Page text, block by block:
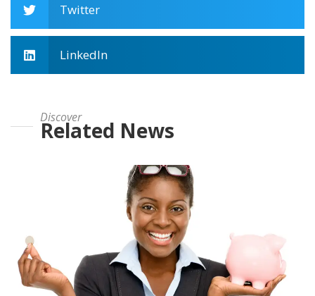
Twitter
LinkedIn
Discover
Related News